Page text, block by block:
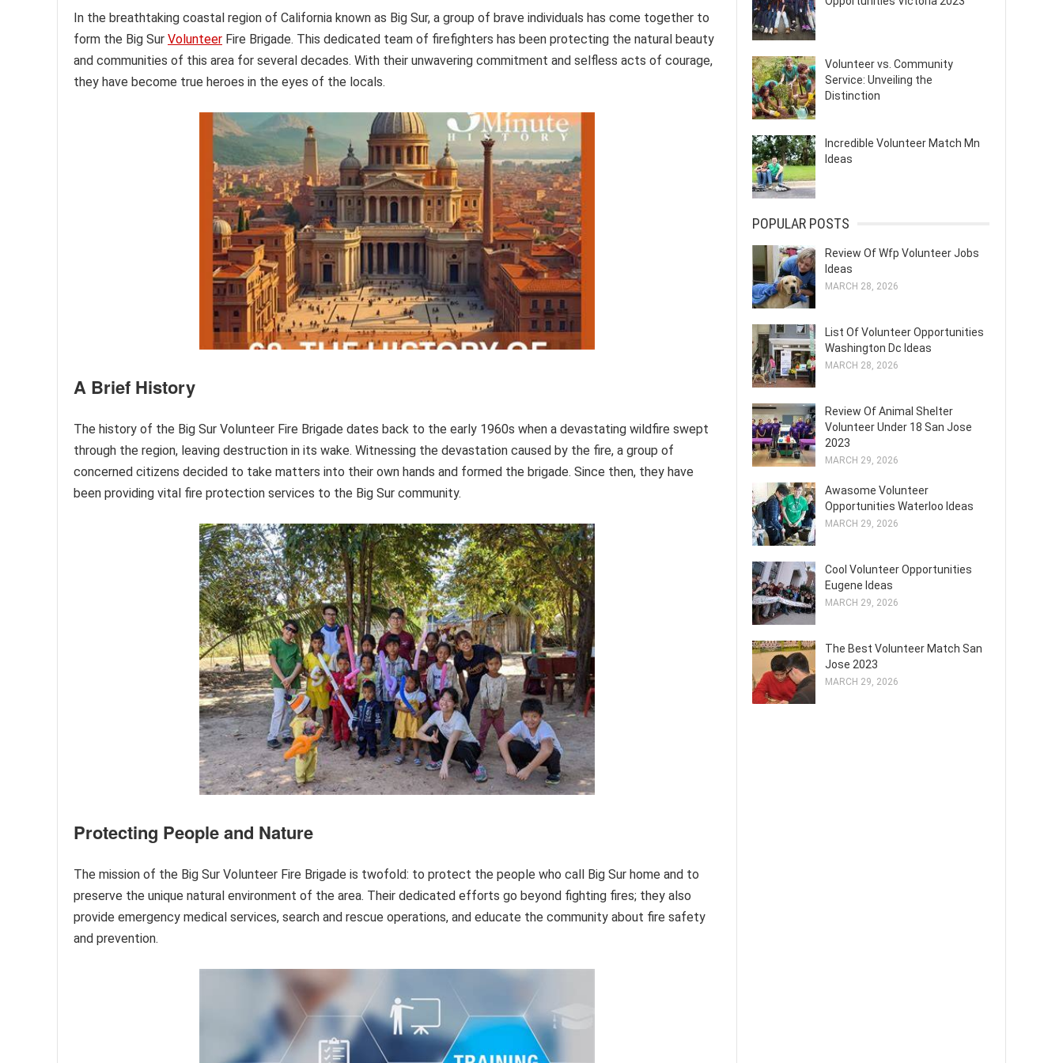
In the breathtaking coastal region of California known as Big Sur, a group of brave individuals has come together to
form the Big Sur Volunteer Fire Brigade. This dedicated team of firefighters has been protecting the natural beauty
and communities of this area for several decades. With their unwavering commitment and selfless acts of courage,
they have become true heroes in the eyes of the locals.
A Brief History
The history of the Big Sur Volunteer Fire Brigade dates back to the early 1960s when a devastating wildfire swept
through the region, leaving destruction in its wake. Witnessing the devastation caused by the fire, a group of
concerned citizens decided to take matters into their own hands and formed the brigade. Since then, they have
been providing vital fire protection services to the Big Sur community.
Protecting People and Nature
The mission of the Big Sur Volunteer Fire Brigade is twofold: to protect the people who call Big Sur home and to
preserve the unique natural environment of the area. Their dedicated efforts go beyond fighting fires; they also
provide emergency medical services, search and rescue operations, and educate the community about fire safety
and prevention.
Volunteer vs. Community
Service: Unveiling the
Distinction
Incredible Volunteer Match Mn
Ideas
POPULAR POSTS
Review Of Wfp Volunteer Jobs
Ideas
MARCH 28, 2026
List Of Volunteer Opportunities
Washington Dc Ideas
MARCH 28, 2026
Review Of Animal Shelter
Volunteer Under 18 San Jose
2023
MARCH 29, 2026
Awasome Volunteer
Opportunities Waterloo Ideas
MARCH 29, 2026
Cool Volunteer Opportunities
Eugene Ideas
MARCH 29, 2026
The Best Volunteer Match San
Jose 2023
MARCH 29, 2026